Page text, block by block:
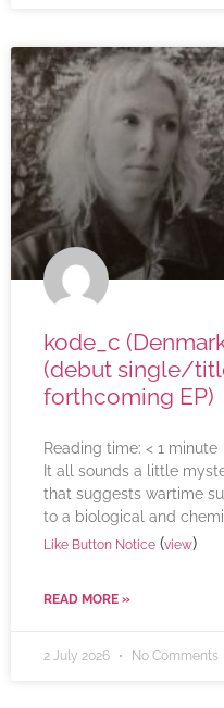
kode_c
(debut single/
forthcoming EP)
Reading time: < 1 minute
It all sounds a little
that suggests wartime
to a biological and
Like Button Notice (view)
READ MORE »
2 July 2026 No Comments